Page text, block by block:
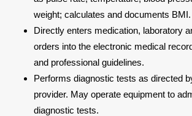
weight; calculates and documents BMI.
Directly enters medication, laboratory
orders into the electronic medical
and professional guidelines.
Performs diagnostic tests as directed
provider. May operate equipment to
diagnostic tests.